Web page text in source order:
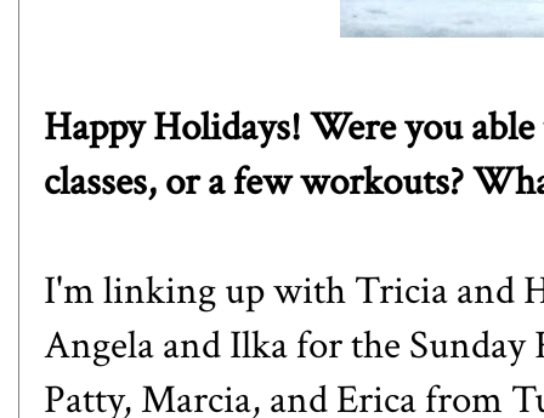
Happy Holidays! Were you
classes, or a few workouts?
I'm linking up withTriciaand
AngelaandIlkafor the
Patty, Marcia, andEricafrom